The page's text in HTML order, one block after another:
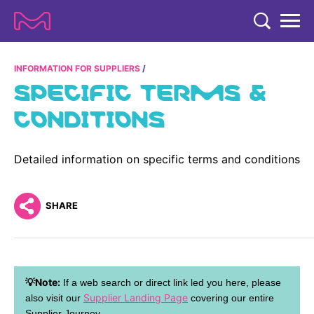
COMPANY
COMPANY
ABOUT US
Strategy & Values
Our Impact
Building Belonging
History
EXPERTISE
EXPERTISE
LIFE SCIENCE
Process Solutions
Advanced Solutions
HEALTHCARE
RESEARCH
Clinical Trials
NEWS & MEDIA
Events
INVESTORS
INVESTOR RELATIONS
INFORMATION FOR SUPPLIERS
SPECIFIC TERMS &
CONDITIONS
Detailed information on specific terms and conditions
SHARE
💡Note: If a web search or direct link led you here, please
also visit our Supplier Landing Page covering our entire